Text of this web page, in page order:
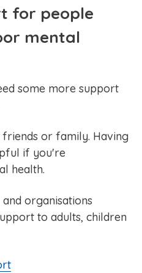
for people
mental
some more support
or family. Having
if you're
health.
organisations
to adults, children